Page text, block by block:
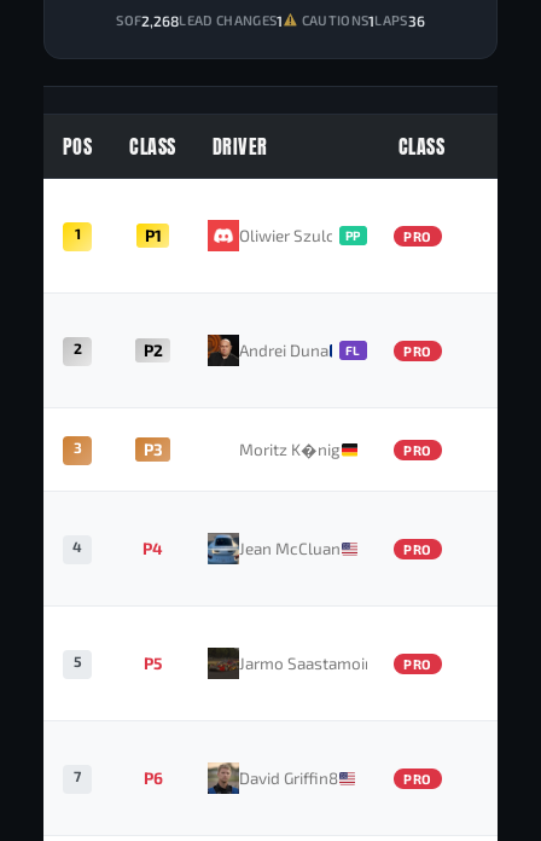
SOF2,268LEAD CHANGES1 CAUTIONS1LAPS36
POS CLASS DRIVER CLASS
1 P1 Oliwier Szulc PP PRO
2 P2 Andrei Duna FL PRO
3 P3 Moritz K�nig PRO
4 P4 Jean McCluan PRO
5 P5 Jarmo Saastamoinen PRO
7 P6 David Griffin8 PRO